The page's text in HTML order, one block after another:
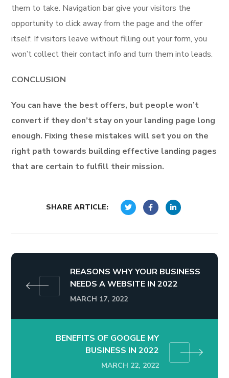
them to take. Navigation bar give your visitors the
opportunity to click away from the page and the offer
itself. If visitors leave without filling out your form, you
won’t collect their contact info and turn them into leads.
CONCLUSION
You can have the best offers, but people won’t
convert if they don’t stay on your landing page long
enough. Fixing these mistakes will set you on the
right path towards building effective landing pages
that are certain to fulfill their mission.
SHARE ARTICLE:
REASONS WHY YOUR BUSINESS
NEEDS A WEBSITE IN 2022
MARCH 17, 2022
BENEFITS OF GOOGLE MY
BUSINESS IN 2022
MARCH 22, 2022